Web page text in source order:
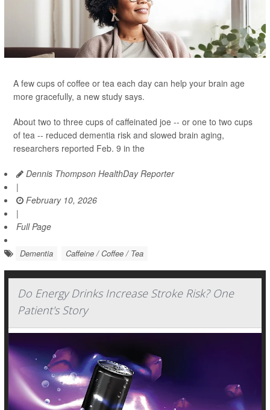
A few cups of coffee or tea each day can help your brain age
more gracefully, a new study says.
About two to three cups of caffeinated joe -- or one to two cups
of tea -- reduced dementia risk and slowed brain aging,
researchers reported Feb. 9 in the
Dennis Thompson HealthDay Reporter
|
February 10, 2026
|
Full Page
Dementia Caffeine / Coffee / Tea
Do Energy Drinks Increase Stroke Risk? One
Patient's Story